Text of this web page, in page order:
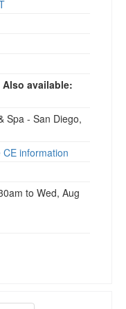
Also available:
Spa - San Diego,
information
to Wed, Aug
Trauma